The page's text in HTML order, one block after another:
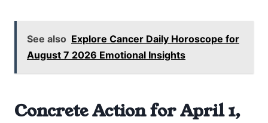
See also Explore Cancer Daily Horoscope for
August 7 2026 Emotional Insights
Concrete Action for April 1,